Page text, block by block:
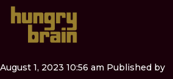
August 1, 2023 10:56 am Published by